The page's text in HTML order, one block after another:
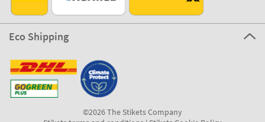
Eco Shipping
©2026 The Stikets Company